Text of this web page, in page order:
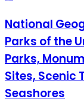
National
Parks of the
Parks,
Sites, Scenic
Seashores